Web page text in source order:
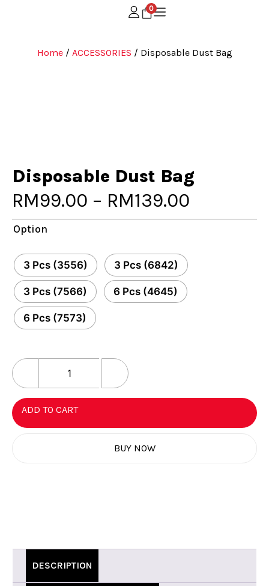
0
Home/ ACCESSORIES / Disposable Dust Bag
Disposable Dust Bag
RM99.00 – RM139.00
Option
3 Pcs (3556) 3 Pcs (6842)
3 Pcs (7566) 6 Pcs (4645)
6 Pcs (7573)
ADD TO CART
BUY NOW
DESCRIPTION